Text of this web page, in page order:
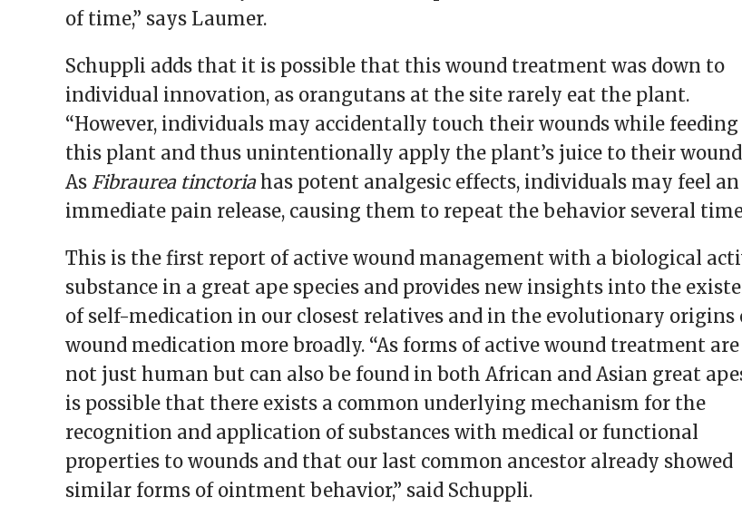
of time,” says Laumer.
Schuppli adds that it is possible that this wound treatment was down to
individual innovation, as orangutans at the site rarely eat the plant.
“However, individuals may accidentally touch their wounds while feeding
this plant and thus unintentionally apply the plant’s juice to their
As Fibraurea tinctoriahas potent analgesic effects, individuals may feel an
immediate pain release, causing them to repeat the behavior several
This is the first report of active wound management with a biological
substance in a great ape species and provides new insights into the
of self-medication in our closest relatives and in the evolutionary origins
wound medication more broadly. “As forms of active wound treatment are
not just human but can also be found in both African and Asian great
is possible that there exists a common underlying mechanism for the
recognition and application of substances with medical or functional
properties to wounds and that our last common ancestor already showed
similar forms of ointment behavior,” said Schuppli.